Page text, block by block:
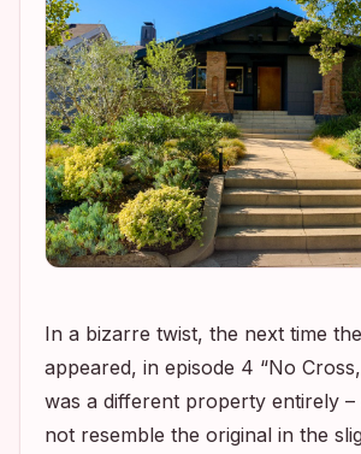
In a bizarre twist, the next time
appeared, in episode 4 “No
was a different property entirely –
not resemble the original in the